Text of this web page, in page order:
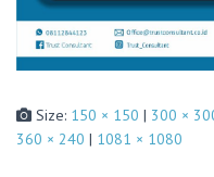
Size: 150 × 150 | 300 ×
360 × 240 | 1081 × 1080